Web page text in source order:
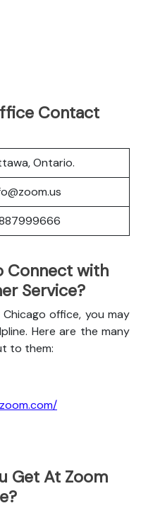
Contact
Ontario.
Connect with
Service?
office, you may
Here are the many
to them:
Get At Zoom